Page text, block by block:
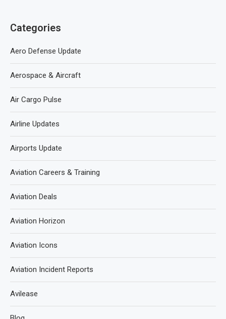
Categories
Aero Defense Update
Aerospace & Aircraft
Air Cargo Pulse
Airline Updates
Airports Update
Aviation Careers & Training
Aviation Deals
Aviation Horizon
Aviation Icons
Aviation Incident Reports
Avilease